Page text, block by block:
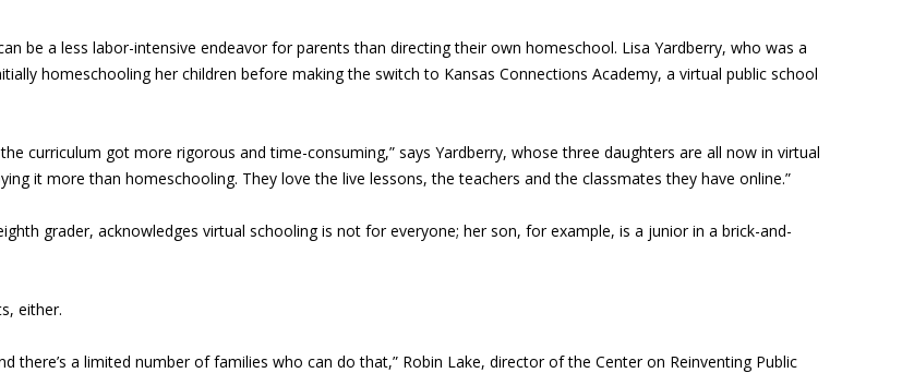
be a less labor-intensive endeavor for parents than directing their own homeschool. Lisa Yardberry, who was a
homeschooling her children before making the switch to Kansas Connections Academy, a virtual public school
curriculum got more rigorous and time-consuming,” says Yardberry, whose three daughters are all now in virtual
it more than homeschooling. They love the live lessons, the teachers and the classmates they have online.”
grader, acknowledges virtual schooling is not for everyone; her son, for example, is a junior in a brick-and-
either.
there’s a limited number of families who can do that,” Robin Lake, director of the Center on Reinventing Public